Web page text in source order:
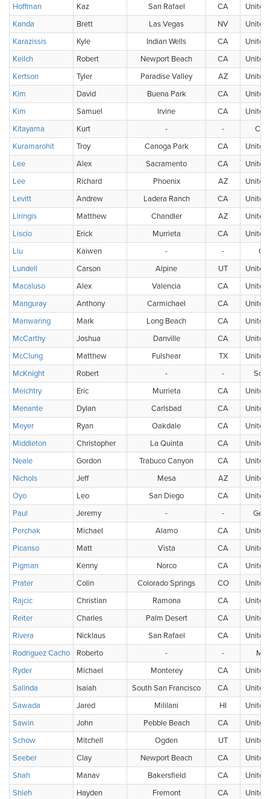
Hoffman
Kaz San Rafael CA
United
Kanda
Brett Las Vegas NV
United
Karazissis
Kyle Indian Wells CA
United
Keilch
Robert Newport Beach CA
United
Kertson
Tyler Paradise Valley AZ
United
Kim
David Buena Park CA
United
Kim
Samuel Irvine CA
United
Kitayama
Kurt - -
Kuramarohit
Troy Canoga Park CA
United
Lee
Alex Sacramento CA
United
Lee
Richard Phoenix AZ
United
Levitt
Andrew Ladera Ranch CA
United
Liringis
Matthew Chandler AZ
United
Liscio
Erick Murrieta CA
United
Liu
Kaiwen - -
Lundell
Carson Alpine UT
United
Macaluso
Alex Valencia CA
United
Manguray
Anthony Carmichael CA
United
Manwaring
Mark Long Beach CA
United
McCarthy
Joshua Danville CA
United
McClung
Matthew Fulshear TX
United
McKnight
Robert - -
Meichtry
Eric Murrieta CA
United
Menante
Dylan Carlsbad CA
United
Meyer
Ryan Oakdale CA
United
Middleton
Christopher La Quinta CA
United
Neale
Gordon Trabuco Canyon CA
United
Nichols
Jeff Mesa AZ
United
Oyo
Leo San Diego CA
United
Paul
Jeremy - -
Perchak
Michael Alamo CA
United
Picanso
Matt Vista CA
United
Pigman
Kenny Norco CA
United
Prater
Colin Colorado Springs CO
United
Rajcic
Christian Ramona CA
United
Reiter
Charles Palm Desert CA
United
Rivera
Nicklaus San Rafael CA
United
Rodriguez Cacho
Roberto - -
Ryder
Michael Monterey CA
United
Salinda
Isaiah South San Francisco CA
United
Sawada
Jared Mililani HI
United
Sawin
John Pebble Beach CA
United
Schow
Mitchell Ogden UT
United
Seeber
Clay Newport Beach CA
United
Shah
Manav Bakersfield CA
United
Shieh
Hayden Fremont CA United